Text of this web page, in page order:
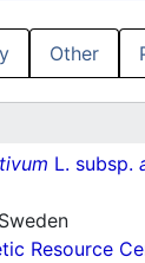
Other
L. subsp.
Resource